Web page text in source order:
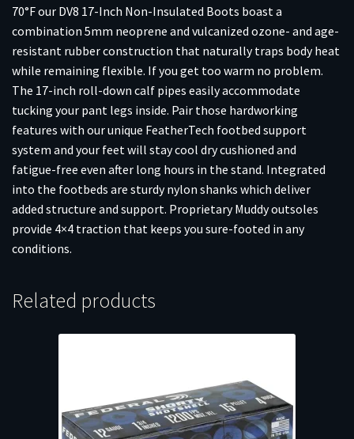
70°F our DV8 17-Inch Non-Insulated Boots boast a
combination 5mm neoprene and vulcanized ozone- and age-
resistant rubber construction that naturally traps body heat
while remaining flexible. If you get too warm no problem.
The 17-inch roll-down calf pipes easily accommodate
tucking your pant legs inside. Pair those hardworking
features with our unique FeatherTech footbed support
system and your feet will stay cool dry cushioned and
fatigue-free even after long hours in the stand. Integrated
into the footbeds are sturdy nylon shanks which deliver
added structure and support. Proprietary Muddy outsoles
provide 4×4 traction that keeps you sure-footed in any
conditions.
Related products